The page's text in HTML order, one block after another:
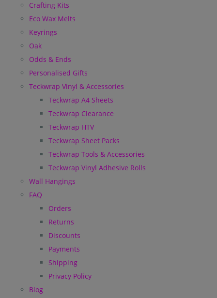
Crafting Kits
Eco Wax Melts
Keyrings
Oak
Odds & Ends
Personalised Gifts
Teckwrap Vinyl & Accessories
Teckwrap A4 Sheets
Teckwrap Clearance
Teckwrap HTV
Teckwrap Sheet Packs
Teckwrap Tools & Accessories
Teckwrap Vinyl Adhesive Rolls
Wall Hangings
FAQ
Orders
Returns
Discounts
Payments
Shipping
Privacy Policy
Blog